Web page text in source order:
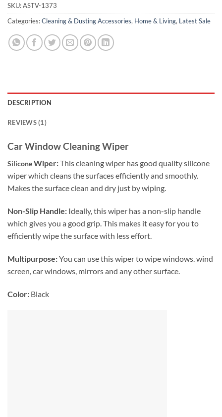
SKU:ASTV-1373
Categories:Cleaning & Dusting Accessories, Home & Living, Latest Sale
DESCRIPTION
REVIEWS (1)
Car Window Cleaning Wiper
SiliconeWiper:This cleaning wiper has good quality silicone
wiper which cleans the surfaces efficiently and smoothly.
Makes the surface clean and dry just by wiping.
Non-Slip Handle: Ideally, this wiper has a non-slip handle
which gives you a good grip. This makes it easy for you to
efficiently wipe the surface with less effort.
Multipurpose:You can use this wiper to wipe windows. wind
screen, car windows, mirrors and any other surface.
Color: Black